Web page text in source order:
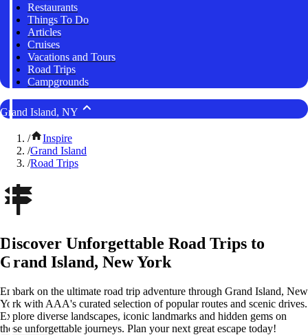
Restaurants
Things To Do
Articles
Cruises
Vacations and Tours
Road Trips
Campgrounds
Grand Island, NY
/
Inspire
/Grand Island
/Road Trips
Discover Unforgettable Road Trips to
Grand Island, New York
Embark on the ultimate road trip adventure through Grand Island, New
York with AAA's curated selection of popular routes and scenic drives.
Explore diverse landscapes, iconic landmarks and hidden gems on
these unforgettable journeys. Plan your next great escape today!